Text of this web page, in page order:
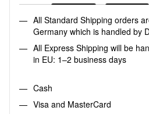
All Standard Shipping orders
Germany which is handled by
All Express Shipping will be
in EU: 1–2 business days
Cash
Visa and MasterCard